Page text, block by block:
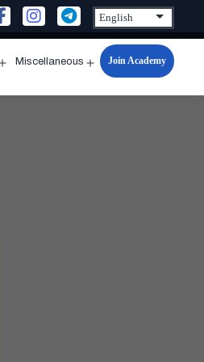
menu
Miscellaneous
Open
menu
Join Academy